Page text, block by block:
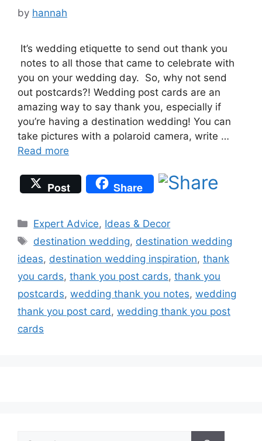
by hannah
It’s wedding etiquette to send out thank you
notes to all those that came to celebrate with
you on your wedding day. So, why not send
out postcards?! Wedding post cards are an
amazing way to say thank you, especially if
you’re having a destination wedding! You can
take pictures with a polaroid camera, write …
Read more
Post Share
Categories
Expert Advice, Ideas & Decor
Tags
destination wedding, destination wedding
ideas, destination wedding inspiration, thank
you cards, thank you post cards, thank you
postcards, wedding thank you notes, wedding
thank you post card , wedding thank you post
cards